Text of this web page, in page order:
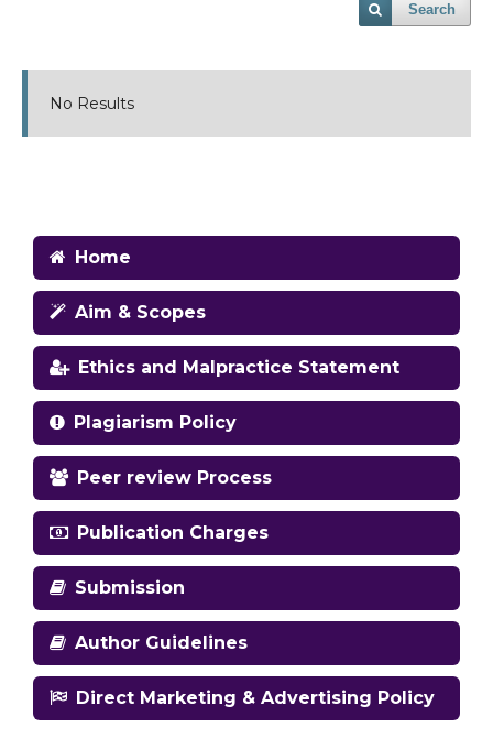
Search
No Results
Home
Aim & Scopes
Ethics and Malpractice Statement
Plagiarism Policy
Peer review Process
Publication Charges
Submission
Author Guidelines
Direct Marketing & Advertising Policy